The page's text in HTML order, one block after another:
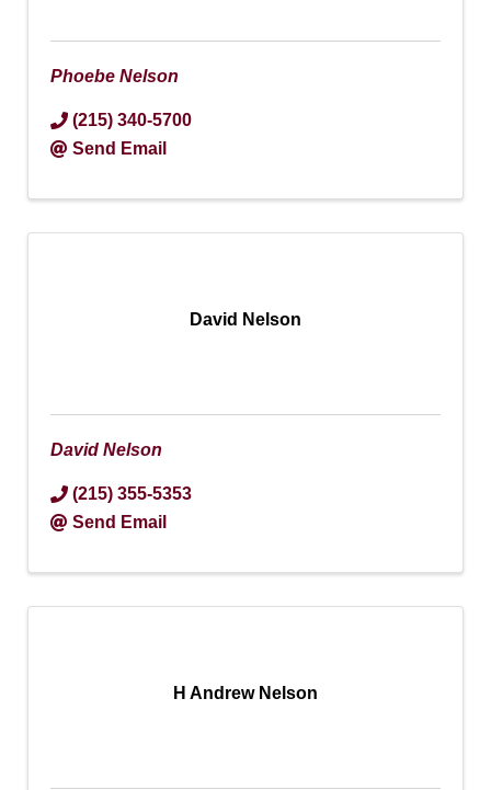
Phoebe Nelson
(215) 340-5700
Send Email
David Nelson
David Nelson
(215) 355-5353
Send Email
H Andrew Nelson